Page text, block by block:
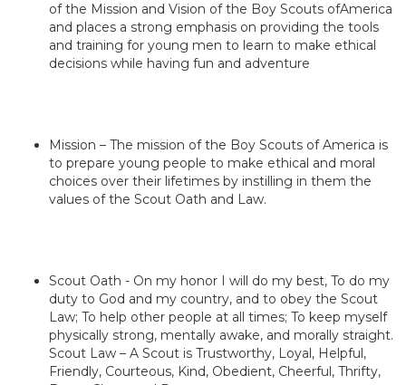
of the Mission and Vision of the Boy Scouts ofAmerica
and places a strong emphasis on providing the tools
and training for young men to learn to make ethical
decisions while having fun and adventure
Mission – The mission of the Boy Scouts of America is
to prepare young people to make ethical and moral
choices over their lifetimes by instilling in them the
values of the Scout Oath and Law.
Scout Oath - On my honor I will do my best, To do my
duty to God and my country, and to obey the Scout
Law; To help other people at all times; To keep myself
physically strong, mentally awake, and morally straight.
Scout Law – A Scout is Trustworthy, Loyal, Helpful,
Friendly, Courteous, Kind, Obedient, Cheerful, Thrifty,